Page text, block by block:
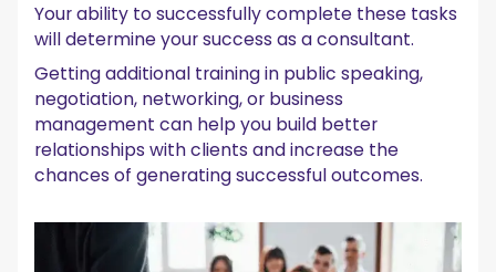
Your ability to successfully complete these tasks
will determine your success as a consultant.
Getting additional training in public speaking,
negotiation, networking, or business
management can help you build better
relationships with clients and increase the
chances of generating successful outcomes.